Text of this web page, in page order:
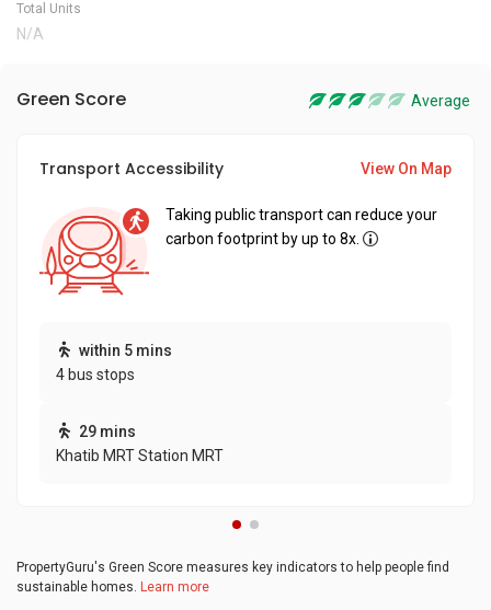
Total Units
N/A
Green Score Average
Transport Accessibility View On Map
Taking public transport can reduce your
carbon footprint by up to 8x.
within 5 mins
4 bus stops
29 mins
Khatib MRT Station MRT
PropertyGuru's Green Score measures key indicators to help people find
sustainable homes. Learn more